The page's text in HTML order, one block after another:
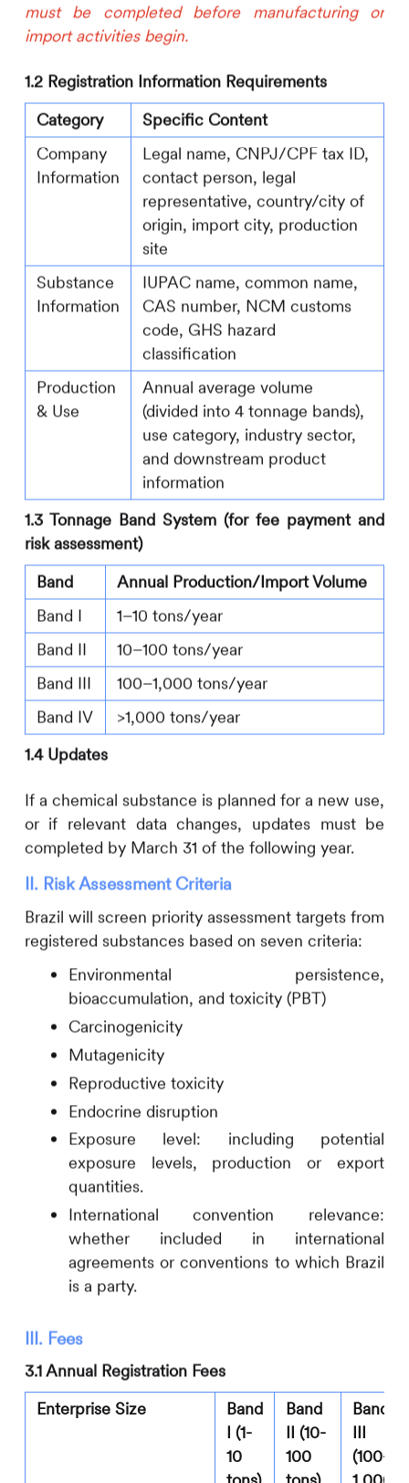
must be completed before manufacturing or
import activities begin.
1.2 Registration Information Requirements
Category
Specific Content
Company
Information
Legal name, CNPJ/CPF tax ID,
contact person, legal
representative, country/city of
origin, import city, production
site
Substance
Information
IUPAC name, common name,
CAS number, NCM customs
code, GHS hazard
classification
Production
& Use
Annual average volume
(divided into 4 tonnage bands),
use category, industry sector,
and downstream product
information
1.3 Tonnage Band System (for fee payment and
risk assessment)
Band
Annual Production/Import Volume
Band I
1–10 tons/year
Band II
10–100 tons/year
Band III
100–1,000 tons/year
Band IV
>1,000 tons/year
1.4 Updates
If a chemical substance is planned for a new use,
or if relevant data changes, updates must be
completed by March 31 of the following year.
II. Risk Assessment Criteria
Brazil will screen priority assessment targets from
registered substances based on seven criteria:
Environmental persistence,
bioaccumulation, and toxicity (PBT)
Carcinogenicity
Mutagenicity
Reproductive toxicity
Endocrine disruption
Exposure level: including potential
exposure levels, production or export
quantities.
International convention relevance:
whether included in international
agreements or conventions to which Brazil
is a party.
III. Fees
3.1 Annual Registration Fees
Enterprise Size
Band
I (1-
10
Band
II (10-
100
Band
III
(100-